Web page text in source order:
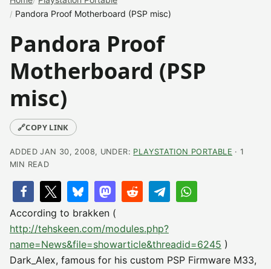
Pandora Proof Motherboard (PSP misc)
Pandora Proof
Motherboard (PSP
misc)
🔗COPY LINK
ADDED JAN 30, 2008, UNDER: PLAYSTATION PORTABLE · 1
MIN READ
According to brakken (
http://tehskeen.com/modules.php?
name=News&file=showarticle&threadid=6245 )
Dark_Alex, famous for his custom PSP Firmware M33,